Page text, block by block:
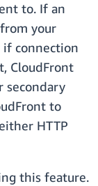
to. If an
your
connection
CloudFront
secondary
to
HTTP
this feature.